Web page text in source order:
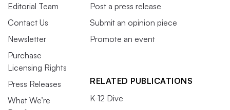
Editorial Team
Contact Us
Newsletter
Purchase
Licensing Rights
Press Releases
What We’re
Post a press release
Submit an opinion piece
Promote an event
RELATED PUBLICATIONS
K-12 Dive